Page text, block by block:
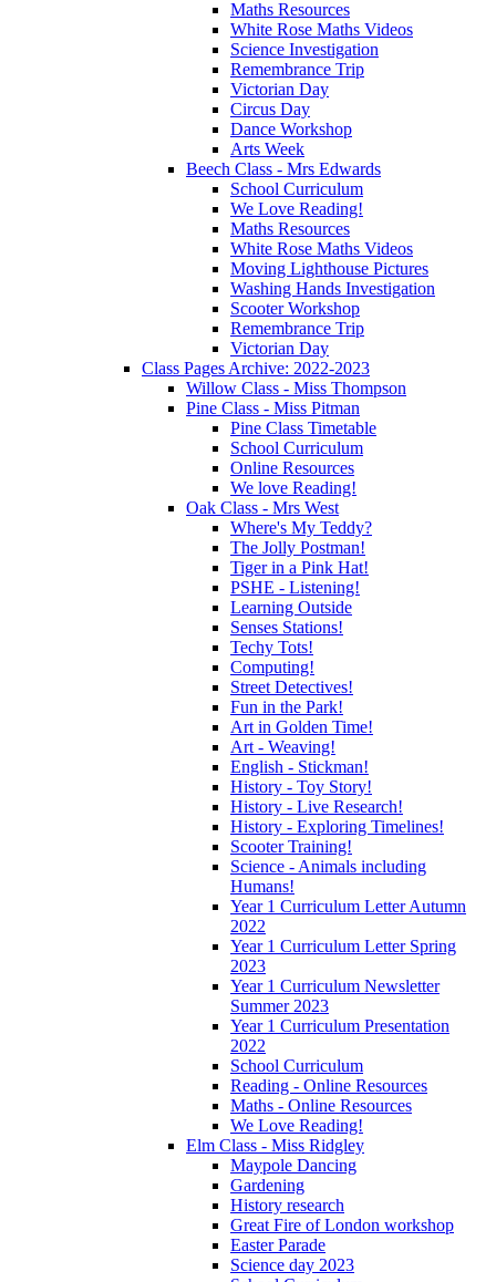
Maths Resources
White Rose Maths Videos
Science Investigation
Remembrance Trip
Victorian Day
Circus Day
Dance Workshop
Arts Week
Beech Class - Mrs Edwards
School Curriculum
We Love Reading!
Maths Resources
White Rose Maths Videos
Moving Lighthouse Pictures
Washing Hands Investigation
Scooter Workshop
Remembrance Trip
Victorian Day
Class Pages Archive: 2022-2023
Willow Class - Miss Thompson
Pine Class - Miss Pitman
Pine Class Timetable
School Curriculum
Online Resources
We love Reading!
Oak Class - Mrs West
Where's My Teddy?
The Jolly Postman!
Tiger in a Pink Hat!
PSHE - Listening!
Learning Outside
Senses Stations!
Techy Tots!
Computing!
Street Detectives!
Fun in the Park!
Art in Golden Time!
Art - Weaving!
English - Stickman!
History - Toy Story!
History - Live Research!
History - Exploring Timelines!
Scooter Training!
Science - Animals including
Humans!
Year 1 Curriculum Letter Autumn
2022
Year 1 Curriculum Letter Spring
2023
Year 1 Curriculum Newsletter
Summer 2023
Year 1 Curriculum Presentation
2022
School Curriculum
Reading - Online Resources
Maths - Online Resources
We Love Reading!
Elm Class - Miss Ridgley
Maypole Dancing
Gardening
History research
Great Fire of London workshop
Easter Parade
Science day 2023